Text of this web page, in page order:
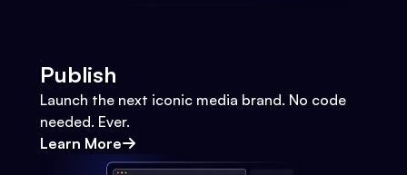
Publish
Launch the next iconic media brand. No code
needed. Ever.
Learn More